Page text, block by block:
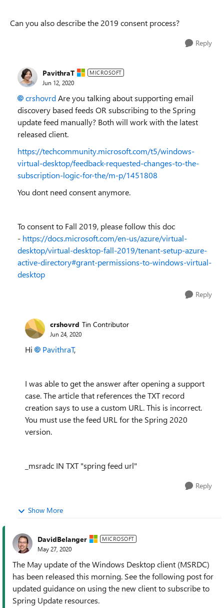
Can you also describe the 2019 consent process?
Reply
PavithraT MICROSOFT
Jun 12, 2020
crshovrdAre you talking about supporting email
discovery based feeds OR subscribing to the Spring
update feed manually? Both will work with the latest
released client.
https://techcommunity.microsoft.com/t5/windows-
virtual-desktop/feedback-requested-changes-to-the-
subscription-logic-for-the/m-p/1451808
You dont need consent anymore.
To consent to Fall 2019, please follow this doc
- https://docs.microsoft.com/en-us/azure/virtual-
desktop/virtual-desktop-fall-2019/tenant-setup-azure-
active-directory#grant-permissions-to-windows-virtual-
desktop
Reply
crshovrd Tin Contributor
Jun 24, 2020
Hi PavithraT,
I was able to get the answer after opening a support
case. The article that references the TXT record
creation says to use a custom URL. This is incorrect.
You must use the feed URL for the Spring 2020
version.
_msradc IN TXT "spring feed url"
Reply
Show More
DavidBelanger MICROSOFT
May 27, 2020
The May update of the Windows Desktop client (MSRDC)
has been released this morning. See the following post for
updated guidance on using the new client to subscribe to
Spring Update resources.